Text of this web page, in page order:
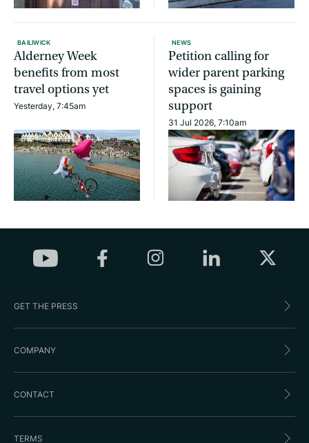
BAILIWICK
Alderney Week
benefits from most
travel options yet
Yesterday, 7:45am
NEWS
Petition calling for
wider parent parking
spaces is gaining
support
31 Jul 2026, 7:10am
GET THE PRESS
COMPANY
CONTACT
TERMS